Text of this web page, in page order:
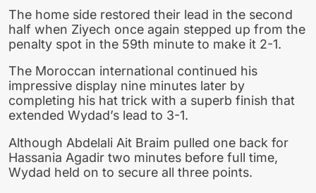
The home side restored their lead in the second
half when Ziyech once again stepped up from the
penalty spot in the 59th minute to make it 2-1.
The Moroccan international continued his
impressive display nine minutes later by
completing his hat trick with a superb finish that
extended Wydad’s lead to 3-1.
Although Abdelali Ait Braim pulled one back for
Hassania Agadir two minutes before full time,
Wydad held on to secure all three points.